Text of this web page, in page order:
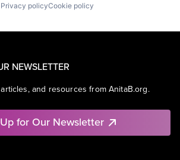
Privacy policyCookie policy
NEWSLETTER
and resources from AnitaB.org.
for Our Newsletter